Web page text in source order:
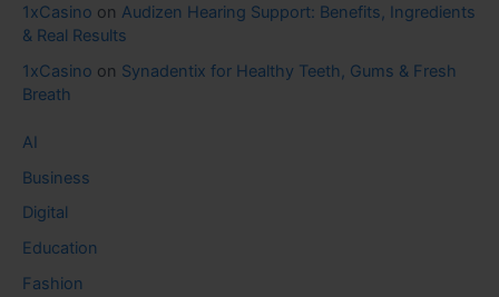
1xCasino on Audizen Hearing Support: Benefits, Ingredients
& Real Results
1xCasino on Synadentix for Healthy Teeth, Gums & Fresh
Breath
AI
Business
Digital
Education
Fashion